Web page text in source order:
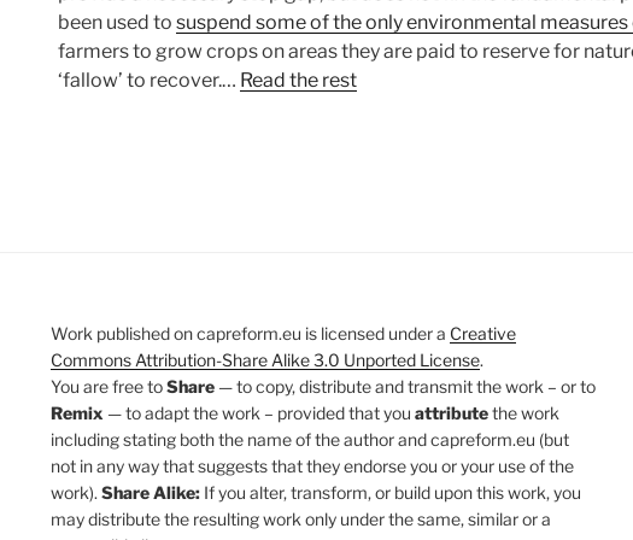
been used to suspend some of the only environmental
farmers to grow crops on areas they are paid to reserve for
‘fallow’ to recover.… Read the rest
Work published on capreform.eu is licensed under a Creative
Commons Attribution-Share Alike 3.0 Unported License.
You are free toShare — to copy, distribute and transmit the work – or to
Remix — to adapt the work – provided that you attributethe work
including stating both the name of the author and capreform.eu (but
not in any way that suggests that they endorse you or your use of the
work). Share Alike: If you alter, transform, or build upon this work, you
may distribute the resulting work only under the same, similar or a